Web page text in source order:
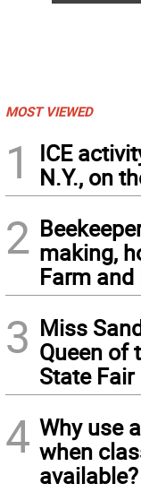
MOST VIEWED
1
ICE
N.Y., on
2 making,
Farm
3 Miss
Queen of
State Fair
4 Why use
when
available?